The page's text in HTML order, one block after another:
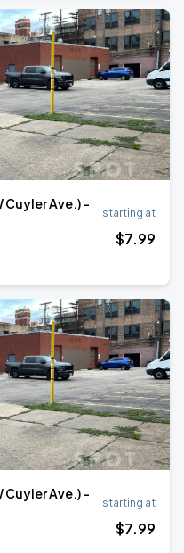
Cuyler Ave.) -
starting at
$7.99
Cuyler Ave.) -
starting at
$7.99